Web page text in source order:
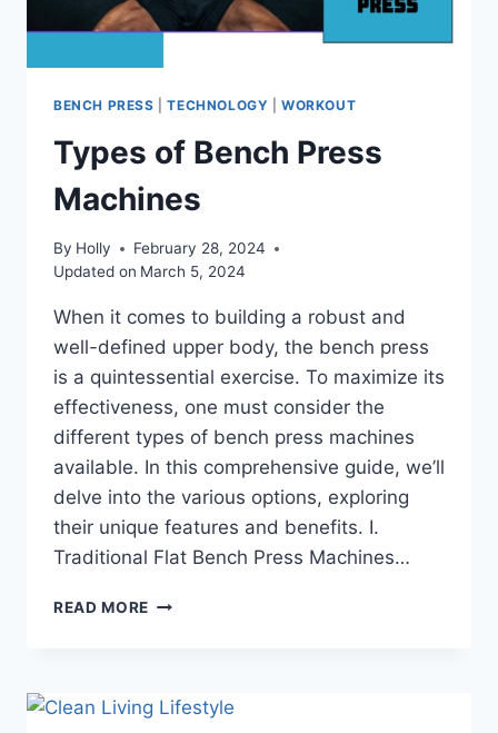
BENCH PRESS |TECHNOLOGY |WORKOUT
Types of Bench Press
Machines
By Holly
February 28, 2024
Updated on March 5, 2024
When it comes to building a robust and
well-defined upper body, the bench press
is a quintessential exercise. To maximize its
effectiveness, one must consider the
different types of bench press machines
available. In this comprehensive guide, we’ll
delve into the various options, exploring
their unique features and benefits. I.
Traditional Flat Bench Press Machines…
READ MORE